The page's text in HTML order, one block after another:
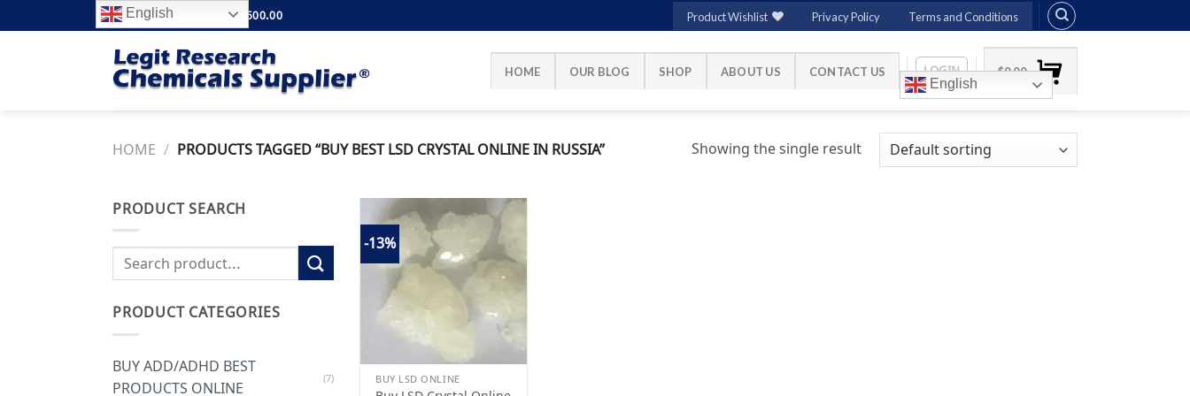
to
FREE SHIPPING ABOVE $500.00 Product Wishlist Privacy Policy Terms and Conditions
HOME OUR BLOG SHOP ABOUT US CONTACT US
English
LOGIN $0.00
HOME / PRODUCTS TAGGED “BUY BEST LSD CRYSTAL ONLINE IN RUSSIA” Showing the single result
PRODUCT SEARCH
Search
for:
PRODUCT CATEGORIES
BUY ADD/ADHD BEST
PRODUCTS ONLINE
(7)
-13%
Add to
BUY LSD ONLINE
English